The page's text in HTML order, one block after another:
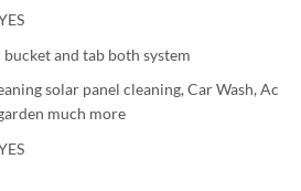
and tab both system
solar panel cleaning, Car Wash, Ac
much more